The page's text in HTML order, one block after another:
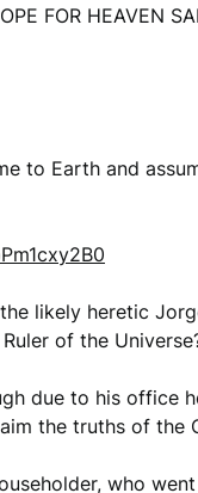
FOR HEAVEN
to Earth and
likely heretic
of the
due to his office
the truths of the
who